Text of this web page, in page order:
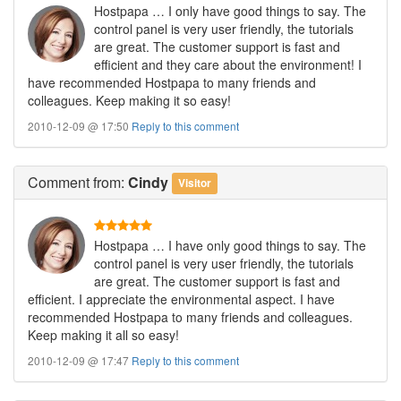
Hostpapa … I only have good things to say. The
control panel is very user friendly, the tutorials
are great. The customer support is fast and
efficient and they care about the environment! I
have recommended Hostpapa to many friends and
colleagues. Keep making it so easy!
2010-12-09 @ 17:50 Reply to this comment
Commentfrom: Cindy Visitor
Hostpapa … I have only good things to say. The
control panel is very user friendly, the tutorials
are great. The customer support is fast and
efficient. I appreciate the environmental aspect. I have
recommended Hostpapa to many friends and colleagues.
Keep making it all so easy!
2010-12-09 @ 17:47 Reply to this comment